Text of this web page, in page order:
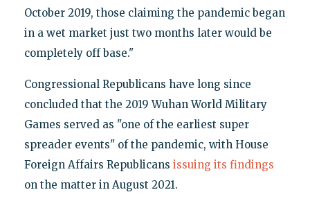
October 2019, those claiming the pandemic began
in a wet market just two months later would be
completely off base."
Congressional Republicans have long since
concluded that the 2019 Wuhan World Military
Games served as "one of the earliest super
spreader events" of the pandemic, with House
Foreign Affairs Republicans issuing its findings
on the matter in August 2021.